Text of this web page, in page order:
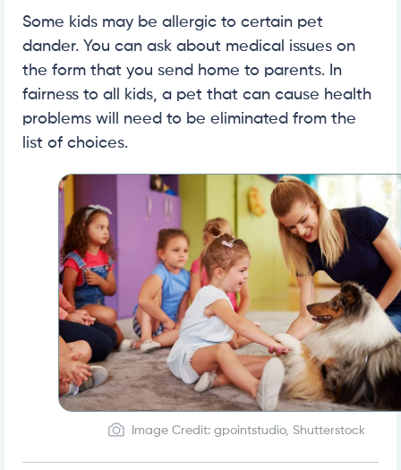
Some kids may be allergic to certain pet
dander. You can ask about medical issues on
the form that you send home to parents. In
fairness to all kids, a pet that can cause health
problems will need to be eliminated from the
list of choices.
Image Credit: gpointstudio, Shutterstock